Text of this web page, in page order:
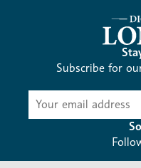
Subscribe for
Subscribe